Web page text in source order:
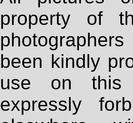
property of
been kindly
use on
expressly